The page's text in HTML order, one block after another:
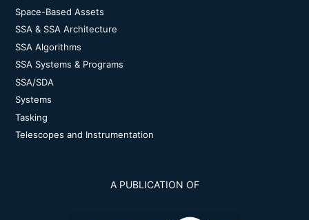
Space-Based Assets
SSA & SSA Architecture
SSA Algorithms
SSA Systems & Programs
SSA/SDA
Systems
Tasking
Telescopes and Instrumentation
A PUBLICATION OF